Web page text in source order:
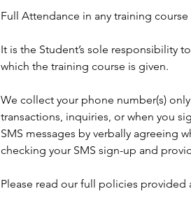
Full Attendance in any training
It is the Student’s sole responsibility
which the training course is given.
We collect your phone number(s)
transactions, inquiries, or when you
SMS messages by verbally agreeing
checking your SMS sign-up and
Please read our full policies